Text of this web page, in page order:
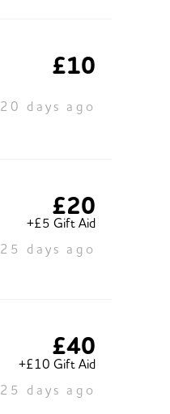
£10
20 days ago
£20
+£5 Gift Aid
25 days ago
£40
+£10 Gift Aid
25 days ago